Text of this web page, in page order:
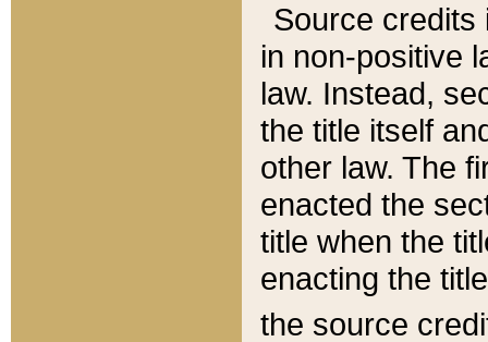
Source credits
in non-positive
law. Instead,
the title itself
other law. The
enacted the
title when the
enacting the
the source